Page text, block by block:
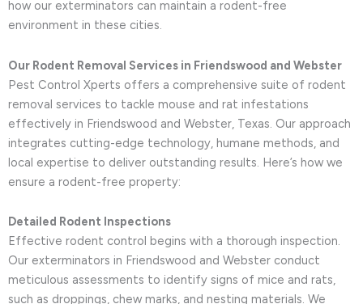
how our exterminators can maintain a rodent-free
environment in these cities.
Our Rodent Removal Services in Friendswood and Webster
Pest Control Xperts offers a comprehensive suite of rodent
removal services to tackle mouse and rat infestations
effectively in Friendswood and Webster, Texas. Our approach
integrates cutting-edge technology, humane methods, and
local expertise to deliver outstanding results. Here’s how we
ensure a rodent-free property:
Detailed Rodent Inspections
Effective rodent control begins with a thorough inspection.
Our exterminators in Friendswood and Webster conduct
meticulous assessments to identify signs of mice and rats,
such as droppings, chew marks, and nesting materials. We